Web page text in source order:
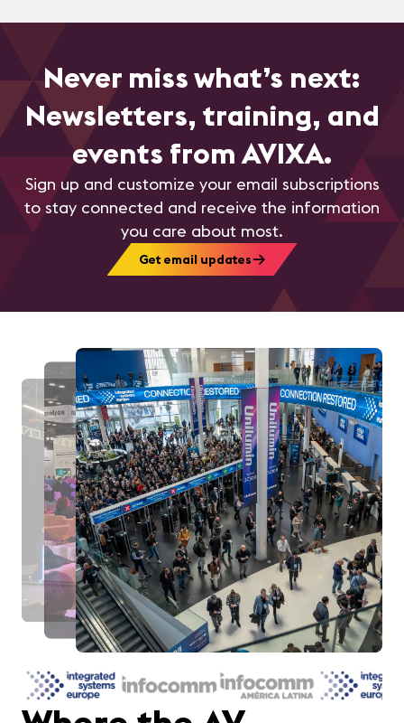
Never miss what’s next:
Newsletters, training, and
events from AVIXA.
Sign up and customize your email subscriptions
to stay connected and receive the information
you care about most.
Get email updates